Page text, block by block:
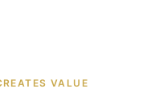
VALUE